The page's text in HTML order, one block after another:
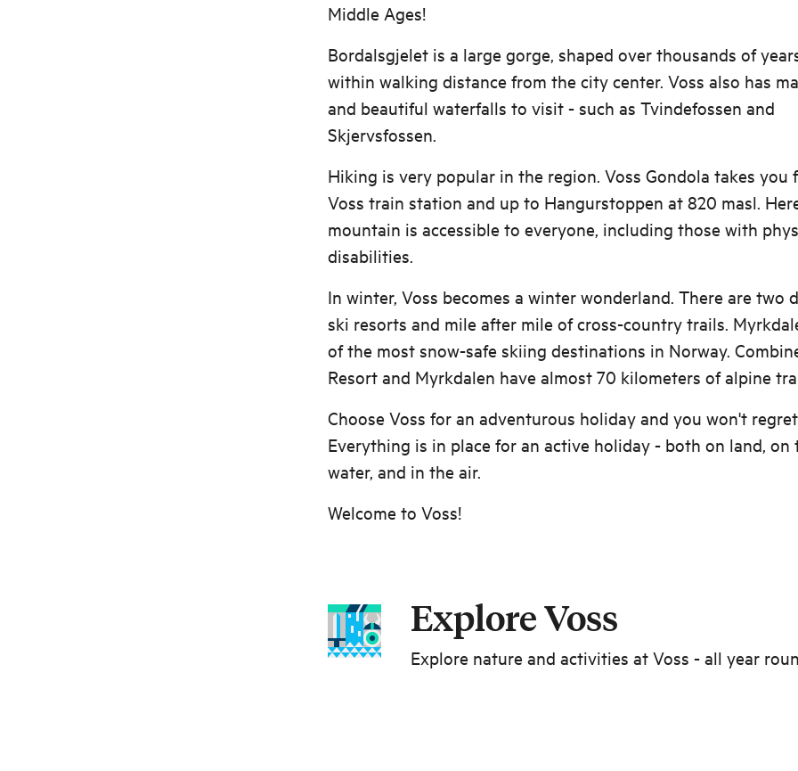
Middle Ages!
Bordalsgjelet is a large gorge, shaped over thousands of
within walking distance from the city center. Voss also has
and beautiful waterfalls to visit - such as Tvindefossen and
Skjervsfossen.
Hiking is very popular in the region. Voss Gondola takes you
Voss train station and up to Hangurstoppen at 820 masl.
mountain is accessible to everyone, including those with
disabilities.
In winter, Voss becomes a winter wonderland. There are two
ski resorts and mile after mile of cross-country trails.
of the most snow-safe skiing destinations in Norway.
Resort and Myrkdalen have almost 70 kilometers of alpine
Choose Voss for an adventurous holiday and you won't
Everything is in place for an active holiday - both on land, on
water, and in the air.
Welcome to Voss!
Explore Voss
Explore nature and activities at Voss - all year